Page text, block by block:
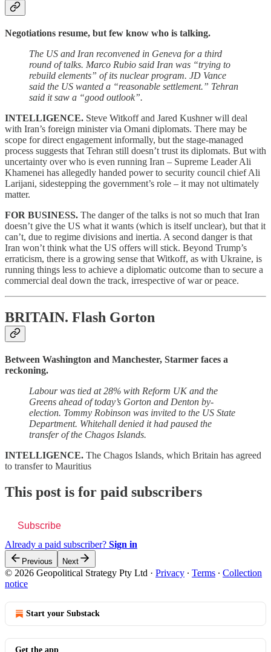
Negotiations resume, but few know who is talking.
The US and Iran reconvened in Geneva for a third
round of talks. Marco Rubio said Iran was “trying to
rebuild elements” of its nuclear program. JD Vance
said the US wanted a “reasonable settlement.” Tehran
said it saw a “good outlook”.
INTELLIGENCE. Steve Witkoff and Jared Kushner will deal
with Iran’s foreign minister via Omani diplomats. There may be
scope for direct engagement informally, but the stage-managed
process suggests that Tehran still doesn’t trust its diplomats. But with
uncertainty over who is even running Iran – Supreme Leader Ali
Khamenei has allegedly handed power to security council chief Ali
Larijani, sidestepping the government’s role – it may not ultimately
matter.
FOR BUSINESS. The danger of the talks is not so much that Iran
doesn’t give the US what it wants (which is itself unclear), but that it
can’t, due to regime divisions and inertia. A second danger is that
Iran won’t think what the US offers will stick. Beyond Trump’s
erraticism, there is a growing sense that Witkoff, as with Ukraine, is
running things less to achieve a diplomatic outcome than to secure a
commercial deal down the track, irrespective of war or peace.
BRITAIN. Flash Gorton
Between Washington and Manchester, Starmer faces a
reckoning.
Labour was tied at 28% with Reform UK and the
Greens ahead of today’s Gorton and Denton by-
election. Tommy Robinson was invited to the US State
Department. Whitehall denied it had paused the
transfer of the Chagos Islands.
INTELLIGENCE. The Chagos Islands, which Britain has agreed
to transfer to Mauritius
This post is for paid subscribers
Subscribe
Already a paid subscriber? Sign in
Previous Next
© 2026 Geopolitical Strategy Pty Ltd · Privacy ∙ Terms ∙ Collection
notice
Start your Substack
Get the app